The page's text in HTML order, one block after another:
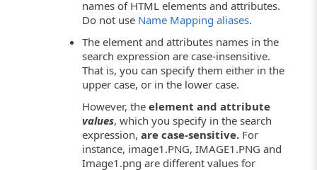
names of HTML elements and attributes.
Do not use Name Mapping aliases.
The element and attributes names in the
search expression are case-insensitive.
That is, you can specify them either in the
upper case, or in the lower case.
However, theelement and attribute
values, which you specify in the search
expression,are case-sensitive. For
instance, image1.PNG, IMAGE1.PNG and
Image1.png are different values for